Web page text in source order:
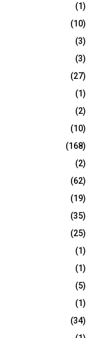
(1)
(10)
(3)
(3)
(27)
(1)
(2)
(10)
(168)
(2)
(62)
(19)
(35)
(25)
(1)
(1)
(5)
(1)
(34)